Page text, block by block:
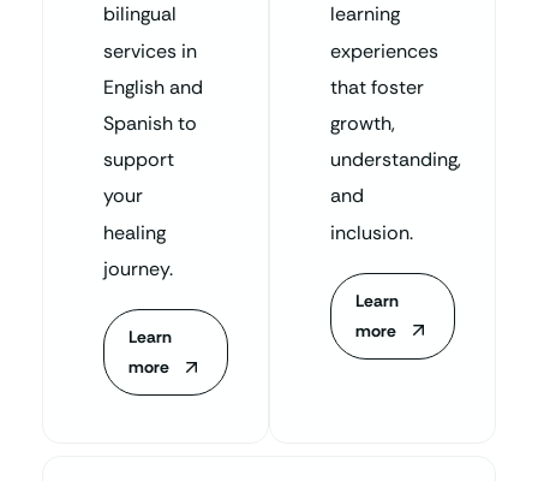
bilingual
services in
English and
Spanish to
support
your
healing
journey.
Learn
more
learning
experiences
that foster
growth,
understanding,
and
inclusion.
Learn
more